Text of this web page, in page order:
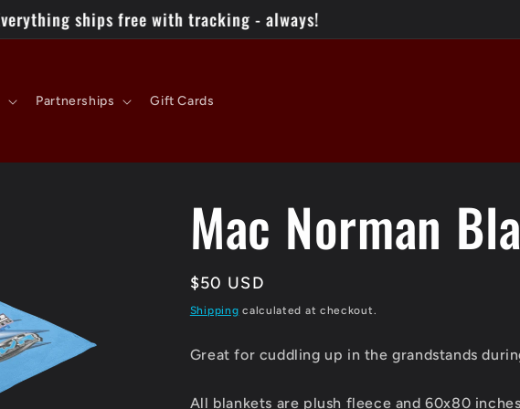
Partnerships Gift Cards
Mac Norman
Regular
price
$50 USD
Shipping calculated at checkout.
Great for cuddling up in the grandstands
All blankets are plush fleece and 60x80